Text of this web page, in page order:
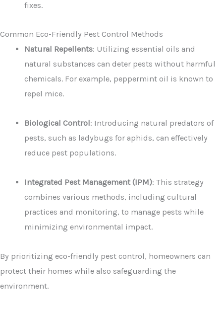
fixes.
Common Eco-Friendly Pest Control Methods
Natural Repellents: Utilizing essential oils and
natural substances can deter pests without harmful
chemicals. For example, peppermint oil is known to
repel mice.
Biological Control: Introducing natural predators of
pests, such as ladybugs for aphids, can effectively
reduce pest populations.
Integrated Pest Management (IPM): This strategy
combines various methods, including cultural
practices and monitoring, to manage pests while
minimizing environmental impact.
By prioritizing eco-friendly pest control, homeowners can
protect their homes while also safeguarding the
environment.